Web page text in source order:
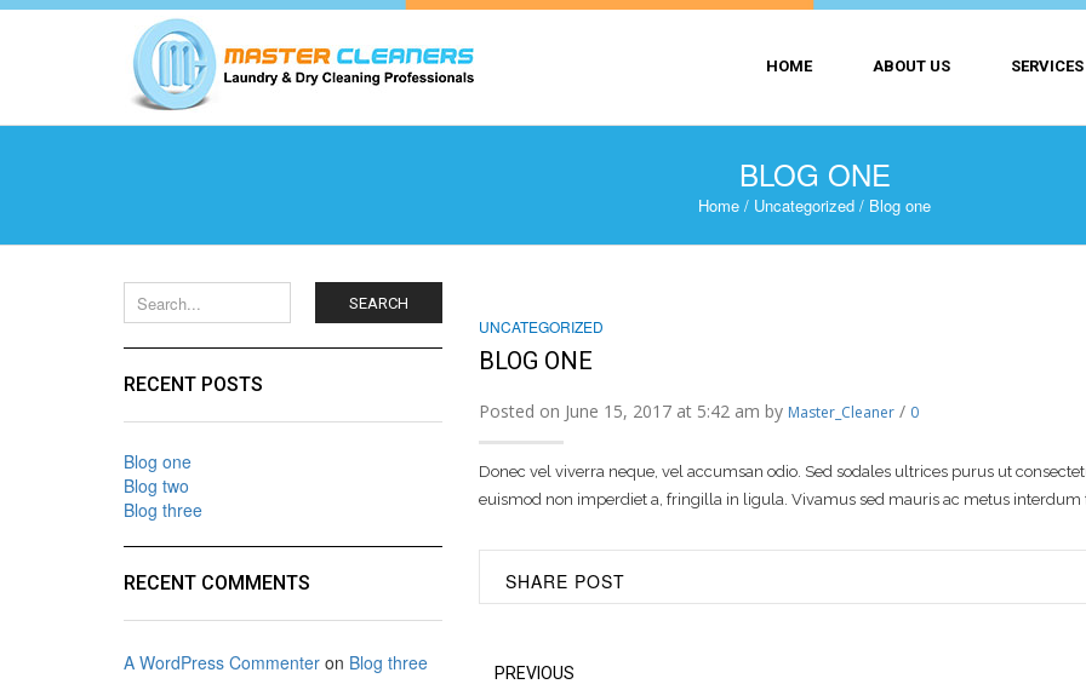
HOME ABOUT US SERVICES
BLOG ONE
Home / Uncategorized / Blog one
UNCATEGORIZED
BLOG ONE
Posted on June 15, 2017 at 5:42 am by Master_Cleaner/ 0
Donec vel viverra neque, vel accumsan odio. Sed sodales ultrices purus ut
euismod non imperdiet a, fringilla in ligula. Vivamus sed mauris ac metus interdum
SHARE POST
PREVIOUS
SEARCH
RECENT POSTS
Blog one
Blog two
Blog three
RECENT COMMENTS
A WordPress Commenter on Blog three